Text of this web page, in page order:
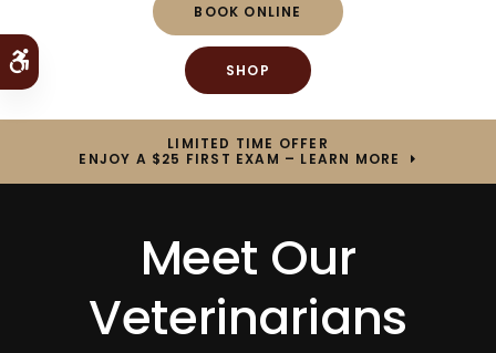
BOOK ONLINE
SHOP
LIMITED TIME OFFER
ENJOY A $25 FIRST EXAM – LEARN MORE
Meet Our
Veterinarians